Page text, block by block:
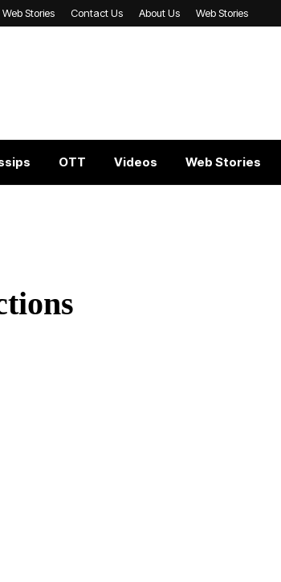
Web Stories Contact Us About Us Web Stories
OTT Videos Web Stories